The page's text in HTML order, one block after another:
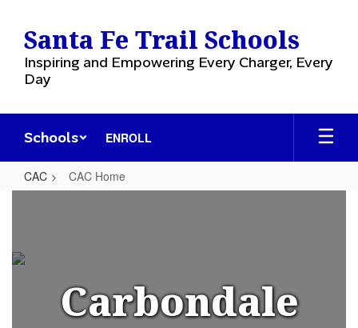
main
content
Santa Fe Trail Schools
Inspiring and Empowering Every Charger, Every
Day
ENROLL
Schools
CAC CAC Home
Carbondale